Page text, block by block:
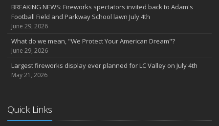
BREAKING NEWS: Fireworks spectators invited back to Adam's
Football Field and Parkway School lawn July 4th
June 29, 2026
What do we mean, "We Protect Your American Dream"?
June 29, 2026
Largest fireworks display ever planned for LC Valley on July 4th
May 21, 2026
Quick Links